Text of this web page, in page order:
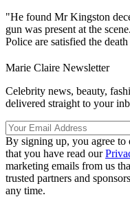
"He found Mr Kingston
gun was present at the
Police are satisfied the
Marie Claire Newsletter
Celebrity news, beauty,
delivered straight to your
By signing up, you agree to
that you have read our
marketing emails from us
trusted partners and
any time.